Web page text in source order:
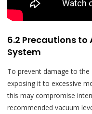
6.2 Precautions
System
To prevent damage to the
exposing it to excessive
this may compromise
recommended vacuum